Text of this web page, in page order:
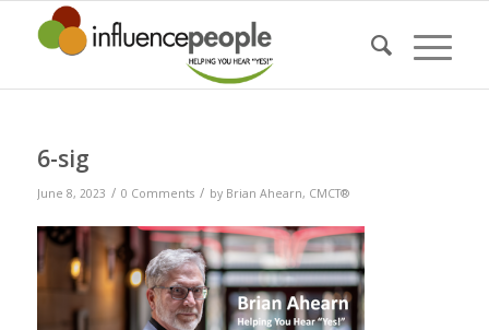
6-sig
June 8, 2023 / 0 Comments / by Brian Ahearn, CMCT®